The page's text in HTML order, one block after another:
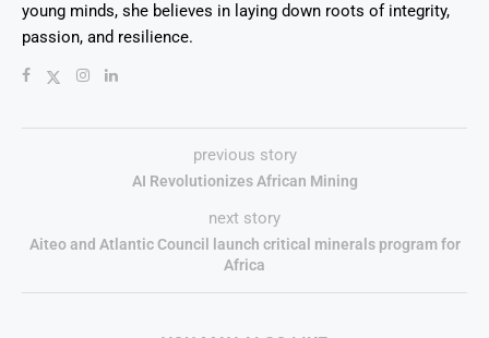
young minds, she believes in laying down roots of integrity,
passion, and resilience.
previous story
AI Revolutionizes African Mining
next story
Aiteo and Atlantic Council launch critical minerals program for
Africa